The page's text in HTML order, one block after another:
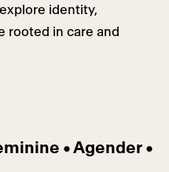
identity,
rooted in care and
• Agender •